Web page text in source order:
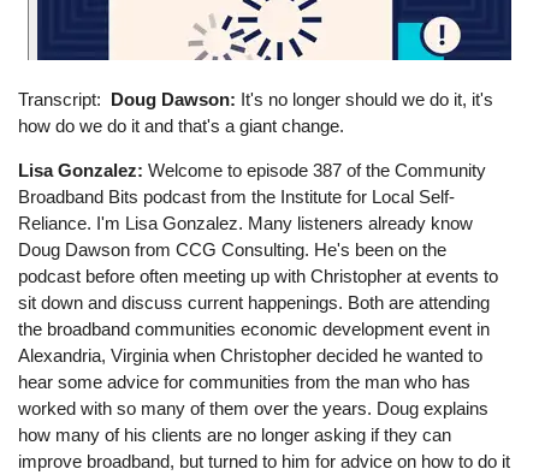
Transcript Doug Dawson: It's no longer should we do it, it's
how do we do it and that's a giant change.
Lisa Gonzalez:Welcome to episode 387 of the Community
Broadband Bits podcast from the Institute for Local Self-
Reliance. I'm Lisa Gonzalez. Many listeners already know
Doug Dawson from CCG Consulting. He's been on the
podcast before often meeting up with Christopher at events to
sit down and discuss current happenings. Both are attending
the broadband communities economic development event in
Alexandria, Virginia when Christopher decided he wanted to
hear some advice for communities from the man who has
worked with so many of them over the years. Doug explains
how many of his clients are no longer asking if they can
improve broadband, but turned to him for advice on how to do it